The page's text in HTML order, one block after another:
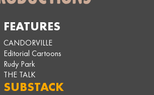
FEATURES
CANDORVILLE
Editorial Cartoons
Rudy Park
THE TALK
SUBSTACK